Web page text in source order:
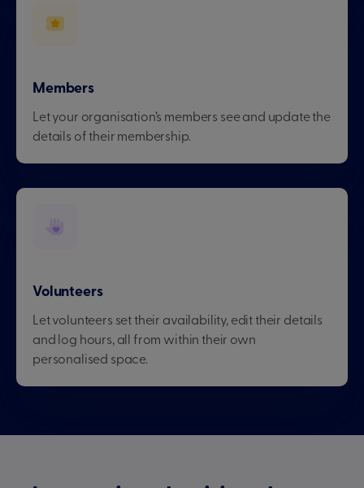
Members
Let your organisation’s members see and update the
details of their membership.
Volunteers
Let volunteers set their availability, edit their details
and log hours, all from within their own
personalised space.